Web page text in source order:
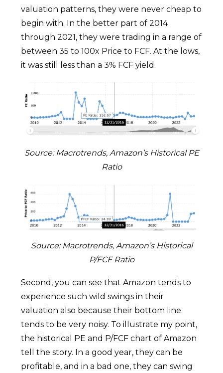
valuation patterns, they were never cheap to
begin with. In the better part of 2014
through 2021, they were trading in a range of
between 35 to 100x Price to FCF. At the lows,
it was still less than a 3% FCF yield.
Source: Macrotrends, Amazon’s Historical PE
Ratio
Source: Macrotrends, Amazon’s Historical
P/FCF Ratio
Second, you can see that Amazon tends to
experience such wild swings in their
valuation also because their bottom line
tends to be very noisy. To illustrate my point,
the historical PE and P/FCF chart of Amazon
tell the story. In a good year, they can be
profitable, and in a bad one, they can swing